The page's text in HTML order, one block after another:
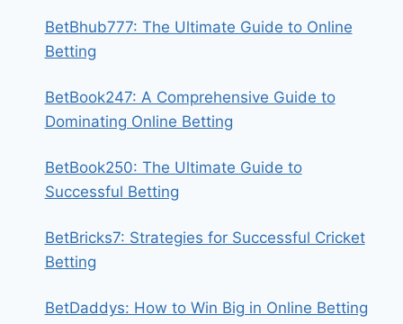
BetBhub777: The Ultimate Guide to Online
Betting
BetBook247: A Comprehensive Guide to
Dominating Online Betting
BetBook250: The Ultimate Guide to
Successful Betting
BetBricks7: Strategies for Successful Cricket
Betting
BetDaddys: How to Win Big in Online Betting